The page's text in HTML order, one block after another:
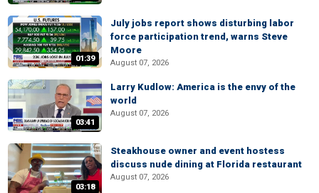
01:39
July jobs report shows disturbing labor
force participation trend, warns Steve
Moore
August 07, 2026
03:41
Larry Kudlow: America is the envy of the
world
August 07, 2026
03:18
Steakhouse owner and event hostess
discuss nude dining at Florida restaurant
August 07, 2026